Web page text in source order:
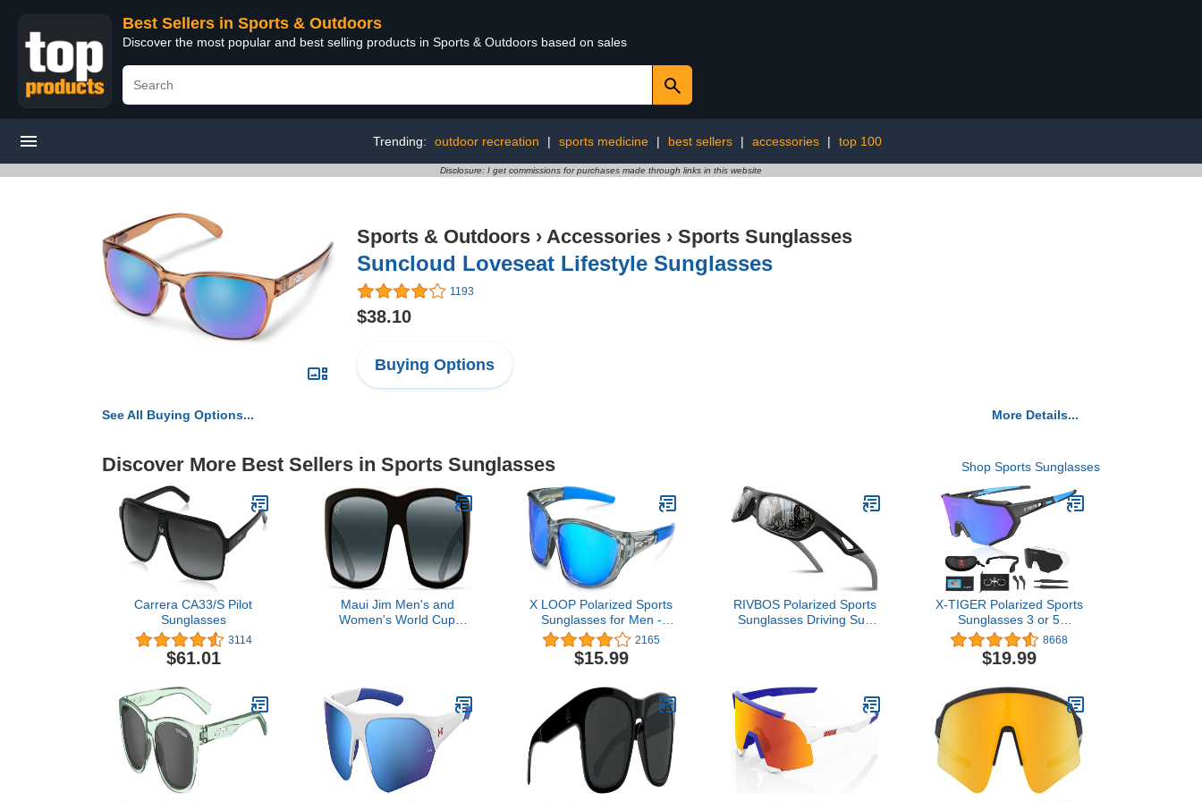
Best Sellers in Sports & Outdoors
Discover the most popular and best selling products in Sports & Outdoors based on sales
Trending: outdoor recreation | sports medicine | best sellers | accessories | top 100
Disclosure: I get commissions for purchases made through links in this website
Sports & Outdoors › Accessories › Sports Sunglasses
Suncloud Loveseat Lifestyle Sunglasses
1193
$38.10
Buying Options
See All Buying Options... More Details...
Discover More Best Sellers in Sports Sunglasses Shop Sports Sunglasses
Carrera CA33/S Pilot
Sunglasses
3114
$61.01
Maui Jim Men's and
Women's World Cup
X LOOP Polarized Sports
Sunglasses for Men -
UV400 Baseball Running
Cycling Golf Glasses
2165
$15.99
RIVBOS Polarized Sports
Sunglasses Driving Sun
X-TIGER Polarized Sports
Sunglasses 3 or 5
Interchangeable
Lenses,Mens Womens
Cycling Glasses,Baseball
8668
$19.99